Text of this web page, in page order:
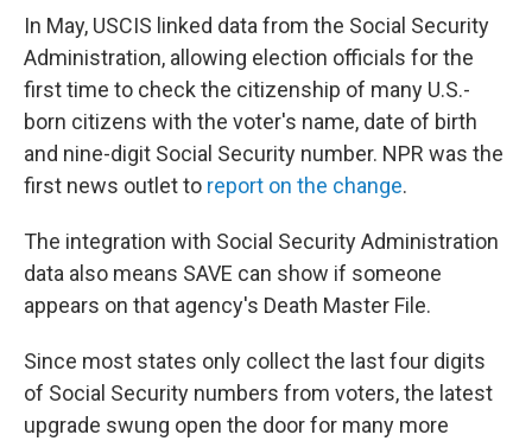
In May, USCIS linked data from the Social Security
Administration, allowing election officials for the
first time to check the citizenship of many U.S.-
born citizens with the voter's name, date of birth
and nine-digit Social Security number. NPR was the
first news outlet to report on the change.
The integration with Social Security Administration
data also means SAVE can show if someone
appears on that agency's Death Master File.
Since most states only collect the last four digits
of Social Security numbers from voters, the latest
upgrade swung open the door for many more